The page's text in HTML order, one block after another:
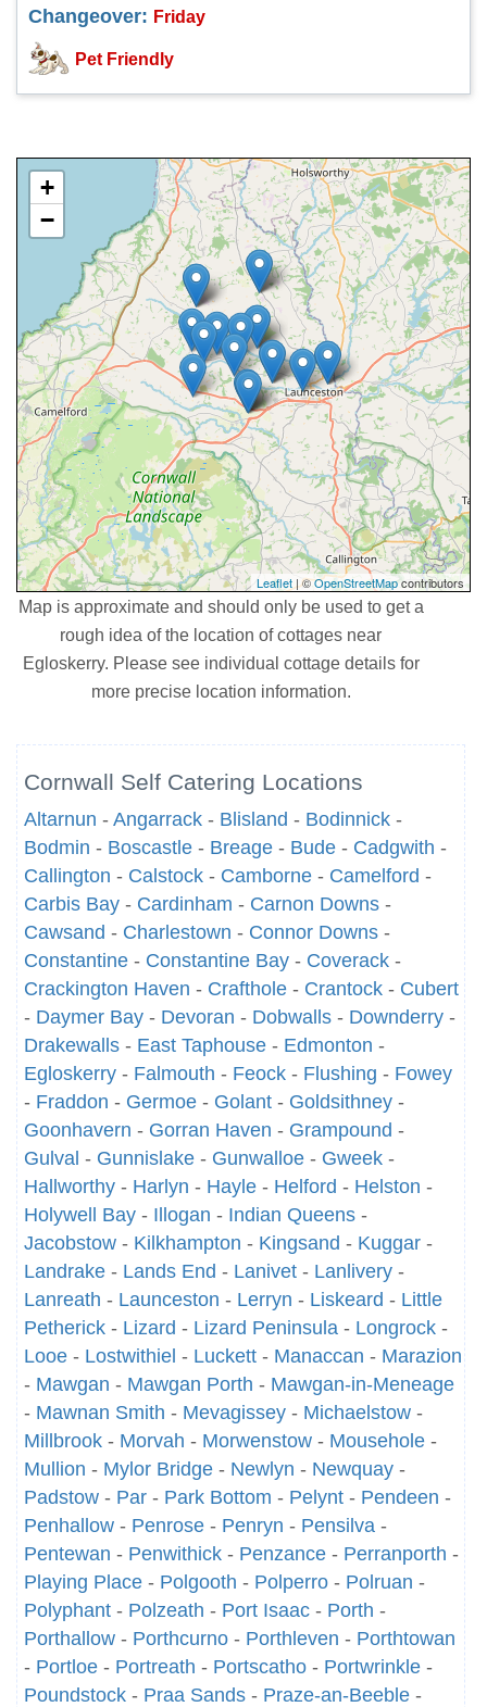
Changeover: Friday
Pet Friendly
+
−
Leaflet| ©OpenStreetMapcontributors
Map is approximate and should only be used to get a
rough idea of the location of cottages near
Egloskerry. Please see individual cottage details for
more precise location information.
Cornwall Self Catering Locations
Altarnun - Angarrack - Blisland - Bodinnick -
Bodmin - Boscastle - Breage - Bude - Cadgwith -
Callington - Calstock - Camborne - Camelford -
Carbis Bay - Cardinham - Carnon Downs -
Cawsand - Charlestown - Connor Downs -
Constantine - Constantine Bay - Coverack -
Crackington Haven - Crafthole - Crantock - Cubert
- Daymer Bay - Devoran - Dobwalls - Downderry -
Drakewalls - East Taphouse - Edmonton -
Egloskerry - Falmouth - Feock - Flushing - Fowey
- Fraddon - Germoe - Golant - Goldsithney -
Goonhavern - Gorran Haven - Grampound -
Gulval - Gunnislake - Gunwalloe - Gweek -
Hallworthy - Harlyn - Hayle - Helford - Helston -
Holywell Bay - Illogan - Indian Queens -
Jacobstow - Kilkhampton - Kingsand - Kuggar -
Landrake - Lands End - Lanivet - Lanlivery -
Lanreath - Launceston - Lerryn - Liskeard - Little
Petherick - Lizard - Lizard Peninsula - Longrock -
Looe - Lostwithiel - Luckett - Manaccan - Marazion
- Mawgan - Mawgan Porth - Mawgan-in-Meneage
- Mawnan Smith - Mevagissey - Michaelstow -
Millbrook - Morvah - Morwenstow - Mousehole -
Mullion - Mylor Bridge - Newlyn - Newquay -
Padstow - Par - Park Bottom - Pelynt - Pendeen -
Penhallow - Penrose - Penryn - Pensilva -
Pentewan - Penwithick - Penzance - Perranporth -
Playing Place - Polgooth - Polperro - Polruan -
Polyphant - Polzeath - Port Isaac - Porth -
Porthallow - Porthcurno - Porthleven - Porthtowan
- Portloe - Portreath - Portscatho - Portwrinkle -
Poundstock - Praa Sands - Praze-an-Beeble -